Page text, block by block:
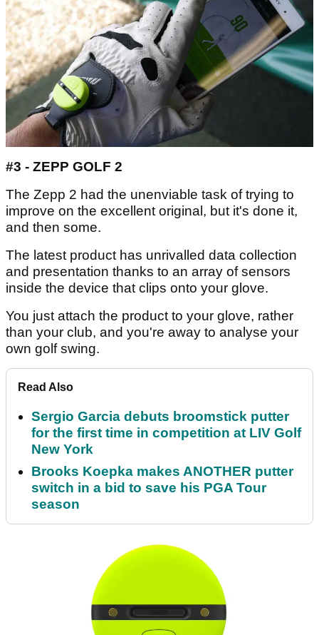
#3 - ZEPP GOLF 2
The Zepp 2 had the unenviable task of trying to
improve on the excellent original, but it's done it,
and then some.
The latest product has unrivalled data collection
and presentation thanks to an array of sensors
inside the device that clips onto your glove.
You just attach the product to your glove, rather
than your club, and you're away to analyse your
own golf swing.
Read Also
Sergio Garcia debuts broomstick putter
for the first time in competition at LIV Golf
New York
Brooks Koepka makes ANOTHER putter
switch in a bid to save his PGA Tour
season